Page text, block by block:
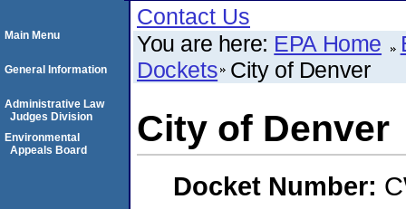
Contact Us
You are here: EPA Home
Dockets City of Denver
City of Denver
Docket Number:
Main Menu
General Information
Administrative Law
Judges Division
Environmental
Appeals Board